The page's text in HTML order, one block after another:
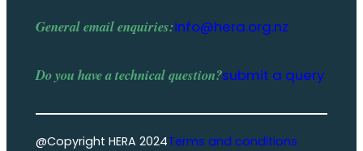
General email enquiries:info@hera.org.nz
Do you have atechnical question?submit a query
@Copyright HERA 2024Terms and conditions